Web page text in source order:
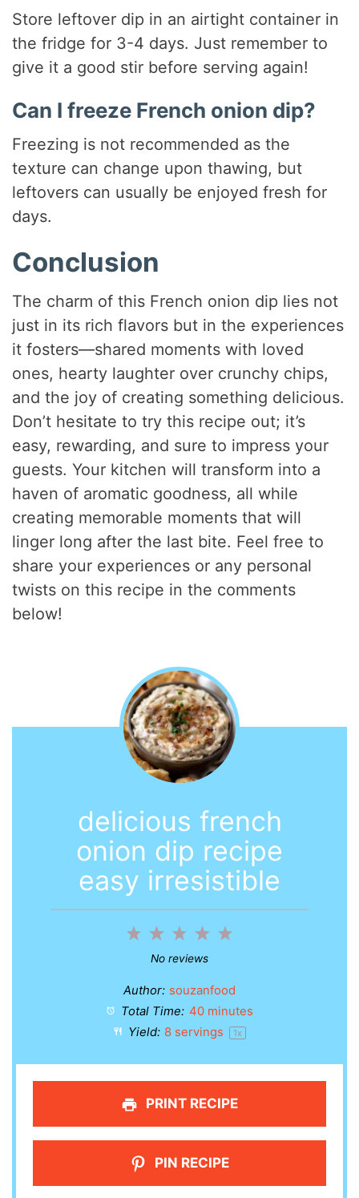
Store leftover dip in an airtight container in
the fridge for 3-4 days. Just remember to
give it a good stir before serving again!
Can I freeze French onion dip?
Freezing is not recommended as the
texture can change upon thawing, but
leftovers can usually be enjoyed fresh for
days.
Conclusion
The charm of this French onion dip lies not
just in its rich flavors but in the experiences
it fosters—shared moments with loved
ones, hearty laughter over crunchy chips,
and the joy of creating something delicious.
Don’t hesitate to try this recipe out; it’s
easy, rewarding, and sure to impress your
guests. Your kitchen will transform into a
haven of aromatic goodness, all while
creating memorable moments that will
linger long after the last bite. Feel free to
share your experiences or any personal
twists on this recipe in the comments
below!
delicious french
onion dip recipe
easy irresistible
5
4
3
Stars
2
Stars
1
Star
No reviews
Author: souzanfood
Total Time: 40 minutes
Yield: 8 servings 1x
PRINT RECIPE
PIN RECIPE